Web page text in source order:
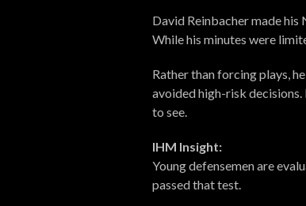
David Reinbacher made
While his minutes were
Rather than forcing plays,
avoided high-risk
to see.
IHM Insight:
Young defensemen are
passed that test.